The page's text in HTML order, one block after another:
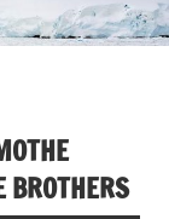
BROTHERS